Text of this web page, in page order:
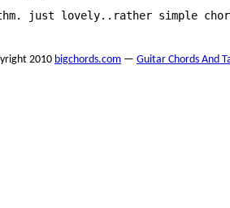
just lovely..rather simple
2010 bigchords.com — Guitar Chords And